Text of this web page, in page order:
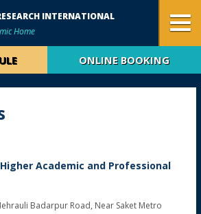
INTERNATIONAL
Home
ONLINE BOOKING
Academic and Professional
Badarpur Road, Near Saket Metro